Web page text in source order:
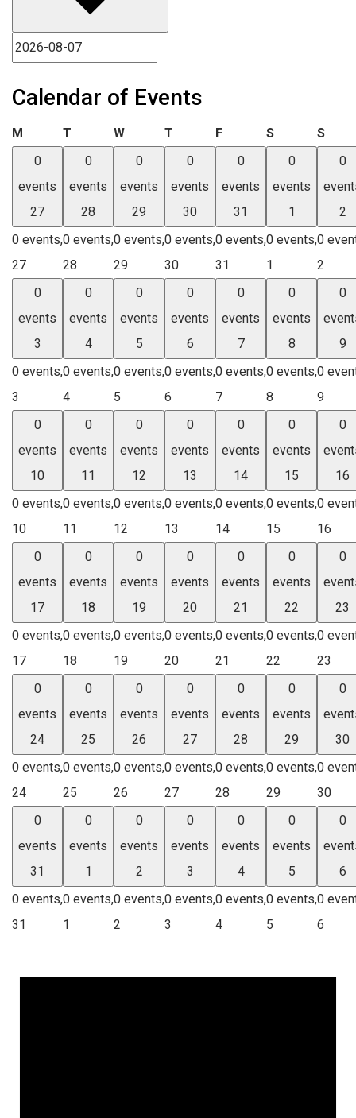
Calendar of Events
M Monday
T Tuesday
WWednesday
T Thursday
FFriday SSaturday
S
0
events
27
0 events,
27
0
events
28
0 events,
28
0
events
29
0 events,
29
0
events
30
0 events,
30
0
events
31
0 events,
31
0
events
1
0 events,
1
0
2
0
2
0
events
3
0 events,
3
0
events
4
0 events,
4
0
events
5
0 events,
5
0
events
6
0 events,
6
0
events
7
0 events,
7
0
events
8
0 events,
8
0
9
0
9
0
events
10
0 events,
10
0
events
11
0 events,
11
0
events
12
0 events,
12
0
events
13
0 events,
13
0
events
14
0 events,
14
0
events
15
0 events,
15
0
16
0
16
0
events
17
0 events,
17
0
events
18
0 events,
18
0
events
19
0 events,
19
0
events
20
0 events,
20
0
events
21
0 events,
21
0
events
22
0 events,
22
0
23
0
23
0
events
24
0 events,
24
0
events
25
0 events,
25
0
events
26
0 events,
26
0
events
27
0 events,
27
0
events
28
0 events,
28
0
events
29
0 events,
29
0
30
0
30
0
events
31
0 events,
31
0
events
1
0 events,
1
0
events
2
0 events,
2
0
events
3
0 events,
3
0
events
4
0 events,
4
0
events
5
0 events,
5
0
6
0
6